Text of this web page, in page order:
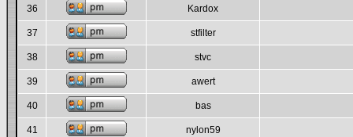
36 Kardox
37 stfilter
38 stvc
39 awert
40 bas
41 nylon59